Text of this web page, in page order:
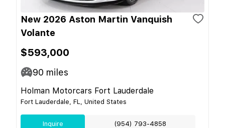
New 2026 Aston Martin Vanquish
Volante
$593,000
90 miles
Holman Motorcars Fort Lauderdale
Fort Lauderdale, FL, United States
Inquire (954) 793-4858